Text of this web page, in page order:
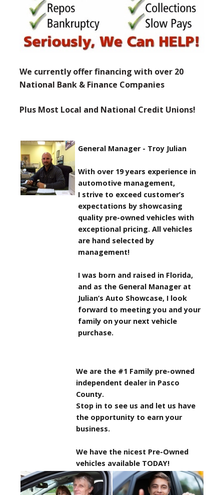
We currently offer financing with over 20
National Bank & Finance Companies
Plus Most Local and National Credit Unions!
General Manager - Troy Julian
With over 19 years experience in
automotive management,
I strive to exceed customer’s
expectations by showcasing
quality pre-owned vehicles with
exceptional pricing. All vehicles
are hand selected by
management!
I was born and raised in Florida,
and as the General Manager at
Julian’s Auto Showcase, I look
forward to meeting you and your
family on your next vehicle
purchase.
We are the #1 Family pre-owned
independent dealer in Pasco
County.
Stop in to see us and let us have
the opportunity to earn your
business.
We have the nicest Pre-Owned
vehicles available TODAY!